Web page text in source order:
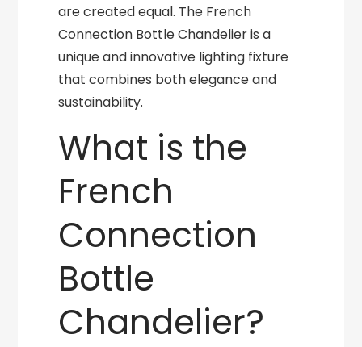
are created equal. The French
Connection Bottle Chandelier is a
unique and innovative lighting fixture
that combines both elegance and
sustainability.
What is the
French
Connection
Bottle
Chandelier?